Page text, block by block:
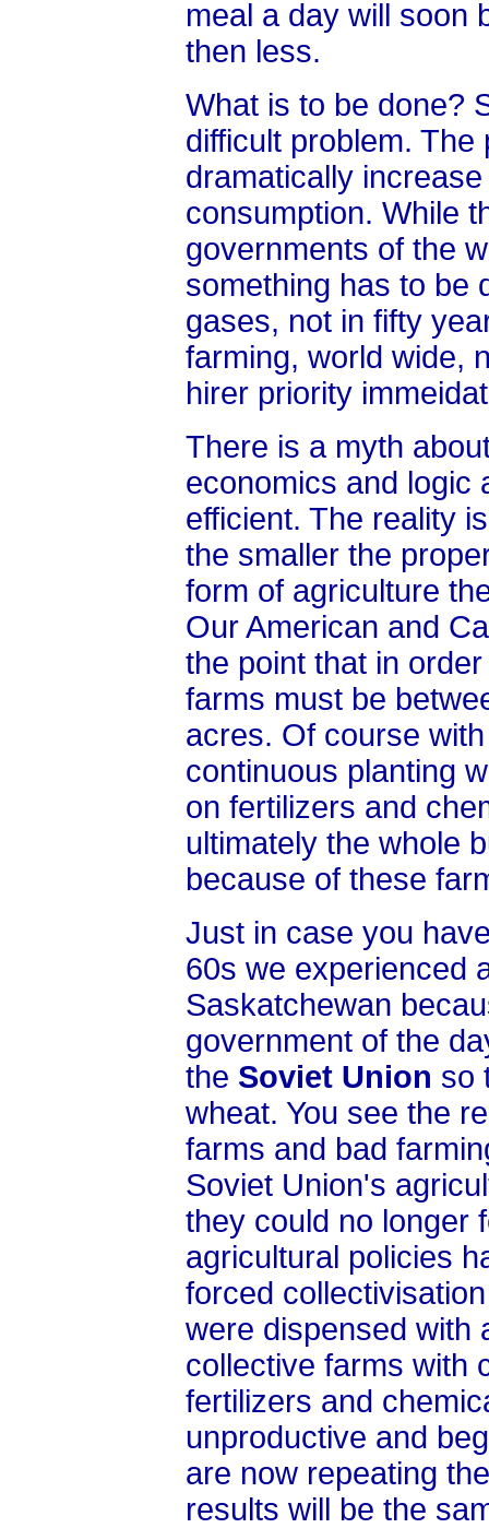
meal a day will soon
then less.
What is to be done?
difficult problem.
dramatically
consumption. While
governments of the
something has to be
gases, not in fifty
farming, world wide,
hirer priority
There is a myth
economics and logic
efficient. The reality
the smaller the
form of agriculture
Our American and
the point that in
farms must be
acres. Of course
continuous planting
on fertilizers and
ultimately the whole
because of these
Just in case you
60s we experienced
Saskatchewan
government of the
the Soviet Union so
wheat. You see the
farms and bad
Soviet Union's
they could no longer
agricultural policies
forced
were dispensed with
collective farms with
fertilizers and
unproductive and
are now repeating
results will be the